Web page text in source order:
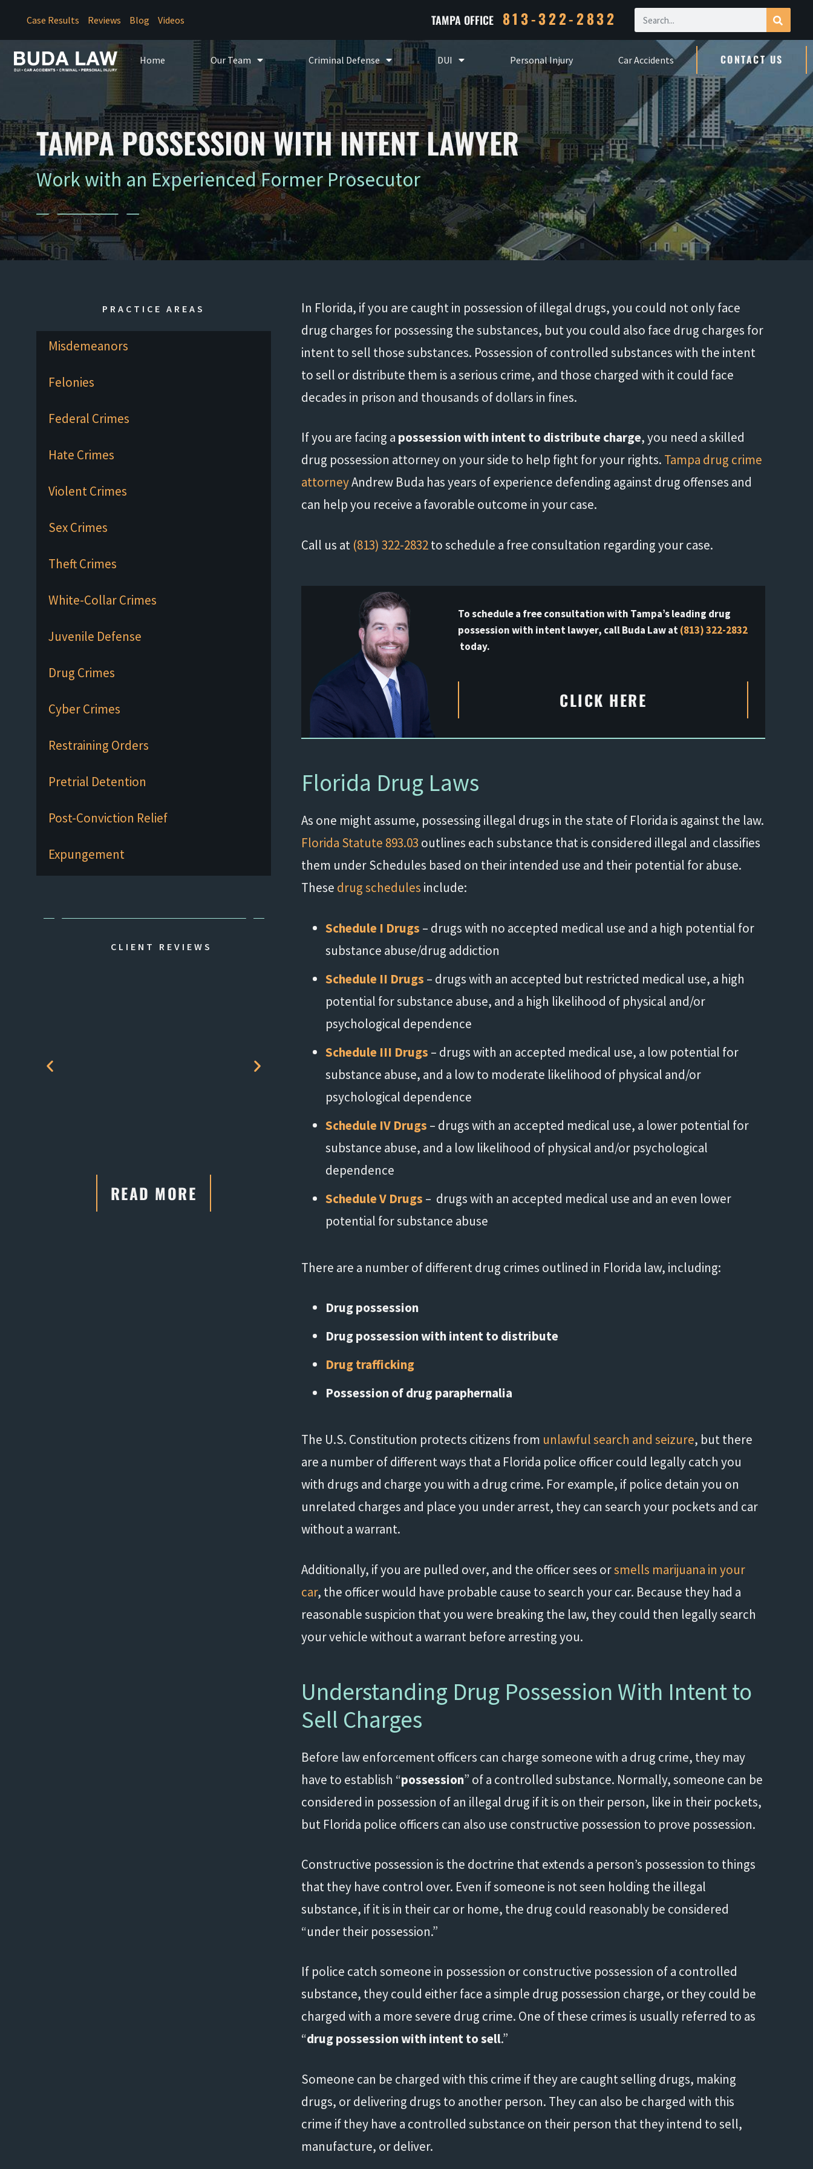
Case Results Reviews Blog Videos TAMPA OFFICE 813-322-2832
Home Our Team Criminal Defense DUI Personal Injury Car Accidents CONTACT US
TAMPA POSSESSION WITH INTENT LAWYER
Work with an Experienced Former Prosecutor
PRACTICE AREAS
Misdemeanors
Felonies
Federal Crimes
Hate Crimes
Violent Crimes
Sex Crimes
Theft Crimes
White-Collar Crimes
Juvenile Defense
Drug Crimes
Cyber Crimes
Restraining Orders
Pretrial Detention
Post-Conviction Relief
Expungement
CLIENT REVIEWS
"His knowledge and experience
- Damond
"Life saver!"
READ MORE
In Florida, if you are caught in possession of illegal drugs, you could not only face
drug charges for possessing the substances, but you could also face drug charges for
intent to sell those substances. Possession of controlled substances with the intent
to sell or distribute them is a serious crime, and those charged with it could face
decades in prison and thousands of dollars in fines.
If you are facing a possession with intent to distribute charge, you need a skilled
drug possession attorney on your side to help fight for your rights. Tampa drug crime
attorneyAndrew Buda has years of experience defending against drug offenses and
can help you receive a favorable outcome in your case.
Call us at (813) 322-2832to schedule a free consultation regarding your case.
To schedule a free consultation with Tampa’s leading drug
possession with intent lawyer, call Buda Law at(813) 322-2832
today.
CLICK HERE
Florida Drug Laws
As one might assume, possessing illegal drugs in the state of Florida is against the law.
Florida Statute 893.03 outlines each substance that is considered illegal and classifies
them under Schedules based on their intended use and their potential for abuse.
These drug schedules include:
Schedule I Drugs – drugs with no accepted medical use and a high potential for
substance abuse/drug addiction
Schedule II Drugs – drugs with an accepted but restricted medical use, a high
potential for substance abuse, and a high likelihood of physical and/or
psychological dependence
Schedule III Drugs – drugs with an accepted medical use, a low potential for
substance abuse, and a low to moderate likelihood of physical and/or
psychological dependence
Schedule IV Drugs – drugs with an accepted medical use, a lower potential for
substance abuse, and a low likelihood of physical and/or psychological
dependence
Schedule V Drugs – drugs with an accepted medical use and an even lower
potential for substance abuse
There are a number of different drug crimes outlined in Florida law, including:
Drug possession
Drug possession with intent to distribute
Drug trafficking
Possession of drug paraphernalia
The U.S. Constitution protects citizens from unlawful search and seizure, but there
are a number of different ways that a Florida police officer could legally catch you
with drugs and charge you with a drug crime. For example, if police detain you on
unrelated charges and place you under arrest, they can search your pockets and car
without a warrant.
Additionally, if you are pulled over, and the officer sees orsmells marijuana in your
car, the officer would have probable cause to search your car. Because they had a
reasonable suspicion that you were breaking the law, they could then legally search
your vehicle without a warrant before arresting you.
Understanding Drug Possession With Intent to
Sell Charges
Before law enforcement officers can charge someone with a drug crime, they may
have to establish “possession” of a controlled substance. Normally, someone can be
considered in possession of an illegal drug if it is on their person, like in their pockets,
but Florida police officers can also use constructive possession to prove possession.
Constructive possession is the doctrine that extends a person’s possession to things
that they have control over. Even if someone is not seen holding the illegal
substance, if it is in their car or home, the drug could reasonably be considered
“under their possession.”
If police catch someone in possession or constructive possession of a controlled
substance, they could either face a simple drug possession charge, or they could be
charged with a more severe drug crime. One of these crimes is usually referred to as
“drug possession with intent to sell.”
Someone can be charged with this crime if they are caught selling drugs, making
drugs, or delivering drugs to another person. They can also be charged with this
crime if they have a controlled substance on their person that they intend to sell,
manufacture, or deliver.